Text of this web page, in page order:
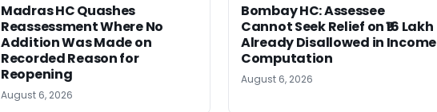
Madras HC Quashes
Reassessment Where No
Addition Was Made on
Recorded Reason for
Reopening
August 6, 2026
Bombay HC: Assessee
Cannot Seek Relief on ₹16 Lakh
Already Disallowed in Income
Computation
August 6, 2026